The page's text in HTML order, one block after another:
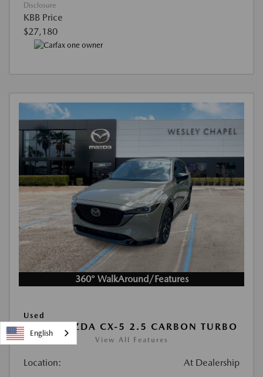
Disclosure
KBB Price
$27,180
360° WalkAround/Features
Used
2024 MAZDA CX-5 2.5 CARBON TURBO
View All Features
Location: At Dealership
English